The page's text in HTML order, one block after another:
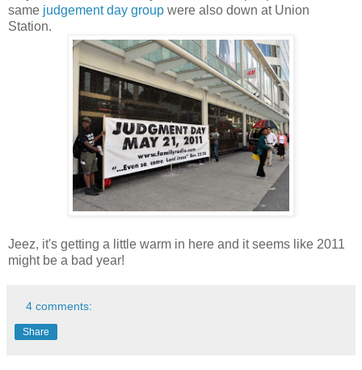
same judgement day group were also down at Union
Station.
Jeez, it's getting a little warm in here and it seems like 2011
might be a bad year!
4 comments:
Share